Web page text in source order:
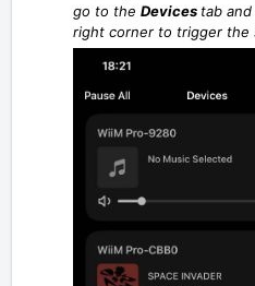
go to the Devices tab
right corner to trigger the